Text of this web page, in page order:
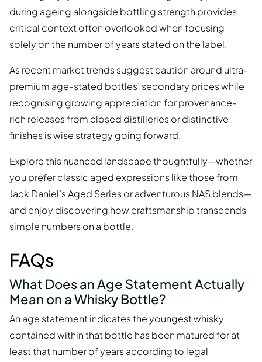
during ageing alongside bottling strength provides
critical context often overlooked when focusing
solely on the number of years stated on the label.
As recent market trends suggest caution around ultra-
premium age-stated bottles’ secondary prices while
recognising growing appreciation for provenance-
rich releases from closed distilleries or distinctive
finishes is wise strategy going forward.
Explore this nuanced landscape thoughtfully—whether
you prefer classic aged expressions like those from
Jack Daniel’s Aged Series or adventurous NAS blends—
and enjoy discovering how craftsmanship transcends
simple numbers on a bottle.
FAQs
What Does an Age Statement Actually
Mean on a Whisky Bottle?
An age statement indicates the youngest whisky
contained within that bottle has been matured for at
least that number of years according to legal